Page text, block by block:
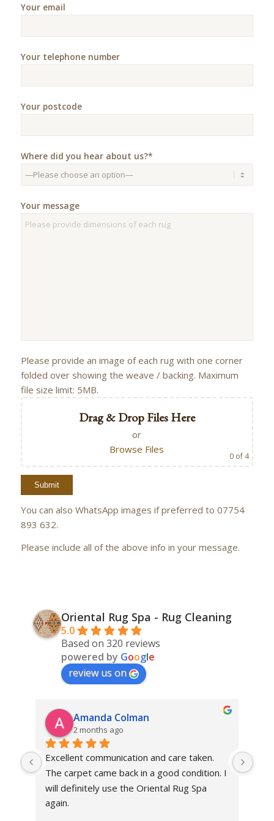
Your email
Your telephone number
Your postcode
Where did you hear about us?*
Your message
Please provide an image of each rug with one corner
folded over showing the weave / backing. Maximum
file size limit: 5MB.
Drag & Drop Files Here
or
Browse Files
0 of 4
You can also WhatsApp images if preferred to 07754
893 632.
Please include all of the above info in your message.
Oriental Rug Spa - Rug Cleaning
5.0
Based on 320 reviews
powered by Google
review us on
Amanda Colman
2 months ago
Excellent communication and care taken.
The carpet came back in a good condition. I
will definitely use the Oriental Rug Spa
again.